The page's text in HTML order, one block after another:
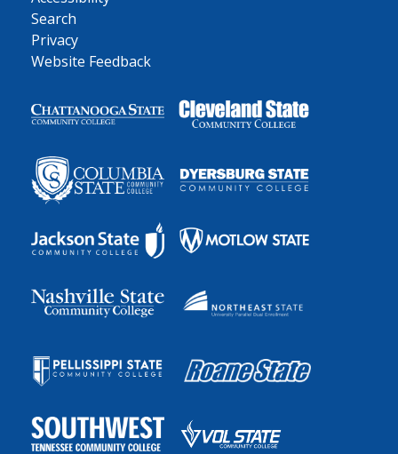
Search
Privacy
Website Feedback